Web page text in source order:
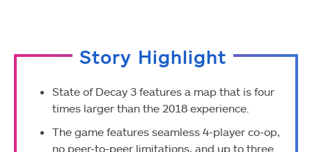
Story Highlight
State of Decay 3 features a map that is four
times larger than the 2018 experience.
The game features seamless 4-player co-op,
no peer-to-peer limitations, and up to three